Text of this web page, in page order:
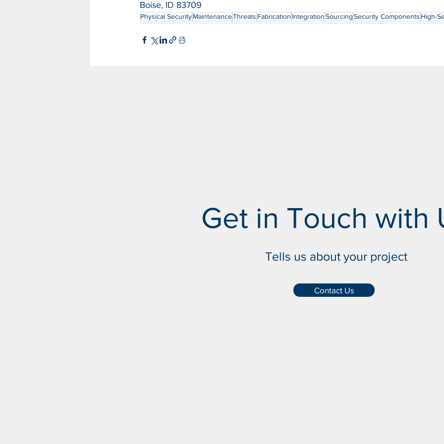
Boise, ID 83709
Physical SecurityMaintenanceThreats Fabrication IntegrationSourcingSecurity Components High-
Get in Touch with
Tells us about your project
Contact Us